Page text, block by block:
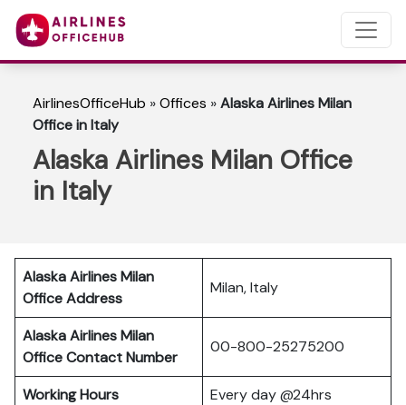
AirlinesOfficeHub »Offices »Alaska Airlines Milan
Office in Italy
Alaska Airlines Milan Office
in Italy
Alaska Airlines Milan
Office Address
Milan, Italy
Alaska Airlines Milan
Office Contact Number
00-800-25275200
Working Hours
Every day @24hrs